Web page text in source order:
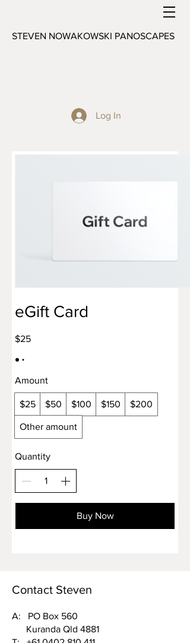
STEVEN NOWAKOWSKI PANOSCAPES
Log In
eGift Card
$25
Amount
$25 $50 $100 $150 $200
Other amount
Quantity
Buy Now
Contact Steven
A: PO Box 560
Kuranda Qld 4881